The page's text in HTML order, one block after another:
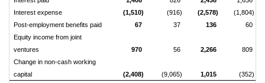
Interest expense
(1,510) (916) (2,578)
(1,804)
Post-employment benefits paid
67 37 136
60
Equity income from joint
ventures
970 56 2,266
809
Change in non-cash working
capital
(2,408) (9,065) 1,015 (352)